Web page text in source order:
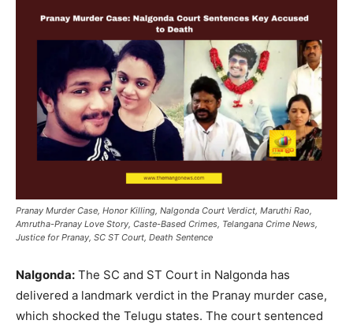
Pranay Murder Case, Honor Killing, Nalgonda Court Verdict, Maruthi Rao,
Amrutha-Pranay Love Story, Caste-Based Crimes, Telangana Crime News,
Justice for Pranay, SC ST Court, Death Sentence
Nalgonda: The SC and ST Court in Nalgonda has
delivered a landmark verdict in the Pranay murder case,
which shocked the Telugu states. The court sentenced